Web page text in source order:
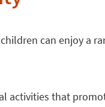
can enjoy a
activities that